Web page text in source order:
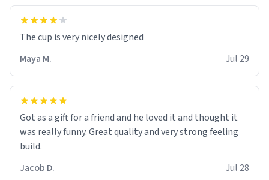
The cup is very nicely designed
Maya M.
Jul 29
Got as a gift for a friend and he loved it and thought it
was really funny. Great quality and very strong feeling
build.
Jacob D.
Jul 28